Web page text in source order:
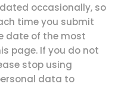
occasionally, so
time you submit
date of the most
page. If you do not
stop using
data to